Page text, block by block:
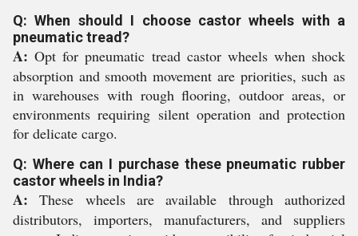
Q: When should I choose castor wheels with a
pneumatic tread?
A: Opt for pneumatic tread castor wheels when shock
absorption and smooth movement are priorities, such as
in warehouses with rough flooring, outdoor areas, or
environments requiring silent operation and protection
for delicate cargo.
Q: Where can I purchase these pneumatic rubber
castor wheels in India?
A: These wheels are available through authorized
distributors, importers, manufacturers, and suppliers